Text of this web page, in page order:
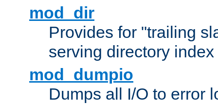
mod_dir
Provides for "trailing
serving directory
mod_dumpio
Dumps all I/O to error